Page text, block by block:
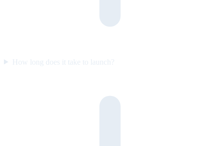
How long does it take to launch?